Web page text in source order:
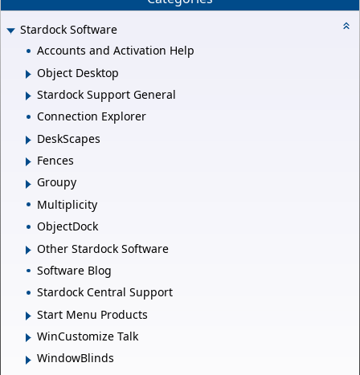
Stardock Software
Accounts and Activation Help
Object Desktop
Stardock Support General
Connection Explorer
DeskScapes
Fences
Groupy
Multiplicity
ObjectDock
Other Stardock Software
Software Blog
Stardock Central Support
Start Menu Products
WinCustomize Talk
WindowBlinds